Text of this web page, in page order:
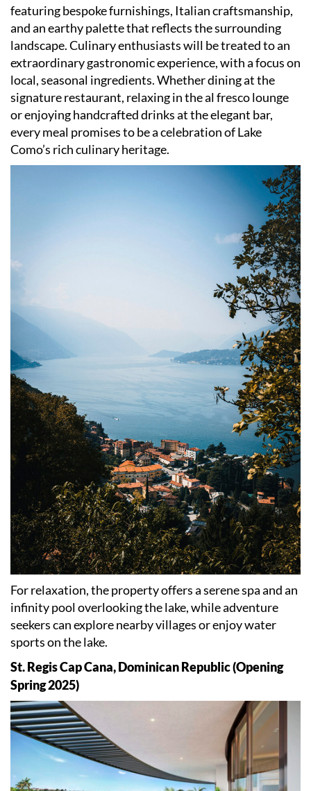
featuring bespoke furnishings, Italian craftsmanship,
and an earthy palette that reflects the surrounding
landscape. Culinary enthusiasts will be treated to an
extraordinary gastronomic experience, with a focus on
local, seasonal ingredients. Whether dining at the
signature restaurant, relaxing in the al fresco lounge
or enjoying handcrafted drinks at the elegant bar,
every meal promises to be a celebration of Lake
Como’s rich culinary heritage.
For relaxation, the property offers a serene spa and an
infinity pool overlooking the lake, while adventure
seekers can explore nearby villages or enjoy water
sports on the lake.
St. Regis Cap Cana, Dominican Republic (Opening
Spring 2025)